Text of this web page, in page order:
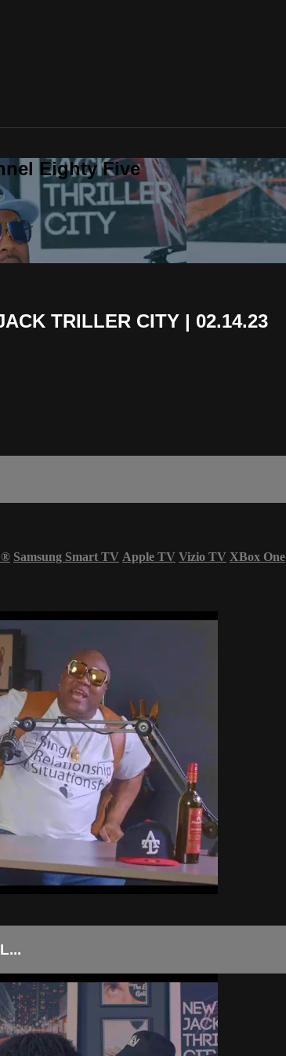
Eighty Five
TRILLER CITY | 02.14.23
® Samsung Smart TV Apple TV Vizio TV XBox One